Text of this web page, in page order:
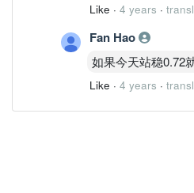
Like · 4 years ·
Fan Hao
如果今天站稳0.72
Like · 4 years ·